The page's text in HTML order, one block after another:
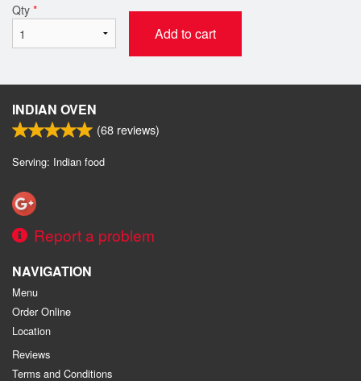
Qty *
Add to cart
INDIAN OVEN
(68 reviews)
Serving: Indian food
Report a problem
NAVIGATION
Menu
Order Online
Location
Reviews
Terms and Conditions